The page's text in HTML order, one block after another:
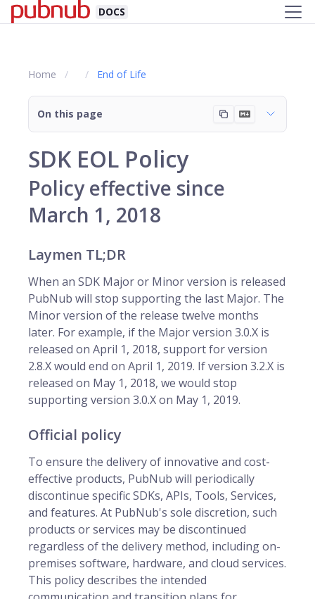
DOCS
Home End of Life
On this page
SDK EOL Policy
Policy effective since
March 1, 2018
Laymen TL;DR
When an SDK Major or Minor version is released
PubNub will stop supporting the last Major. The
Minor version of the release twelve months
later. For example, if the Major version 3.0.X is
released on April 1, 2018, support for version
2.8.X would end on April 1, 2019. If version 3.2.X is
released on May 1, 2018, we would stop
supporting version 3.0.X on May 1, 2019.
Official policy
To ensure the delivery of innovative and cost-
effective products, PubNub will periodically
discontinue specific SDKs, APIs, Tools, Services,
and features. At PubNub's sole discretion, such
products or services may be discontinued
regardless of the delivery method, including on-
premises software, hardware, and cloud services.
This policy describes the intended